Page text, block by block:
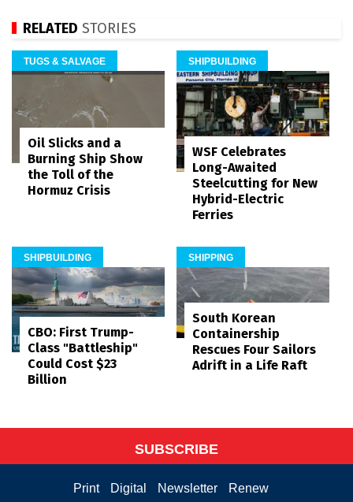
RELATED STORIES
TUGS & SALVAGE
Oil Slicks and a
Burning Ship Show
the Toll of the
Hormuz Crisis
SHIPBUILDING
WSF Celebrates
Long-Awaited
Steelcutting for New
Hybrid-Electric
Ferries
SHIPBUILDING
CBO: First Trump-
Class "Battleship"
Could Cost $23
Billion
SHIPPING
South Korean
Containership
Rescues Four Sailors
Adrift in a Life Raft
SUBSCRIBE
Print Digital Newsletter Renew